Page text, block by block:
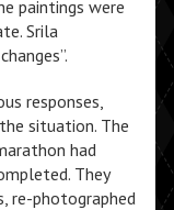
paintings were
Srila
responses,
situation. The
had
They
re-photographed